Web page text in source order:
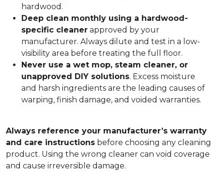
hardwood.
Deep clean monthly using a hardwood-
specific cleaner approved by your
manufacturer. Always dilute and test in a low-
visibility area before treating the full floor.
Never use a wet mop, steam cleaner, or
unapproved DIY solutions. Excess moisture
and harsh ingredients are the leading causes of
warping, finish damage, and voided warranties.
Always reference your manufacturer’s warranty
and care instructions before choosing any cleaning
product. Using the wrong cleaner can void coverage
and cause irreversible damage.